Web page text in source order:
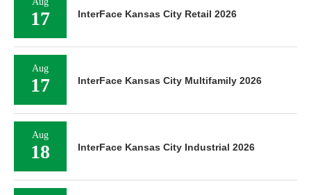
17 InterFace Kansas City Retail 2026
Aug
17 InterFace Kansas City Multifamily 2026
Aug
18 InterFace Kansas City Industrial 2026